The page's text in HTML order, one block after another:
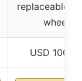
replaceable
wheel
USD 1000.0